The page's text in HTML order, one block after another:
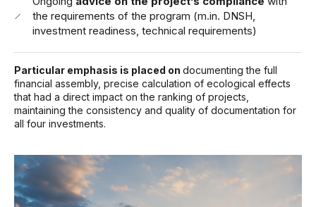
the requirements of the program (m.in. DNSH,
investment readiness, technical requirements)
Particular emphasis is placed on documenting the full
financial assembly, precise calculation of ecological effects
that had a direct impact on the ranking of projects,
maintaining the consistency and quality of documentation for
all four investments.